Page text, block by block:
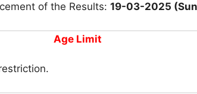
of the Results: 19-03-2025
Age Limit